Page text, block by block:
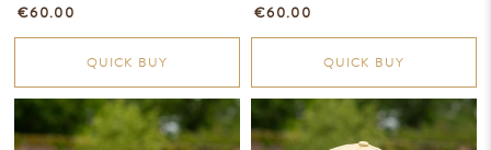
€60.00
QUICK BUY
€60.00
QUICK BUY